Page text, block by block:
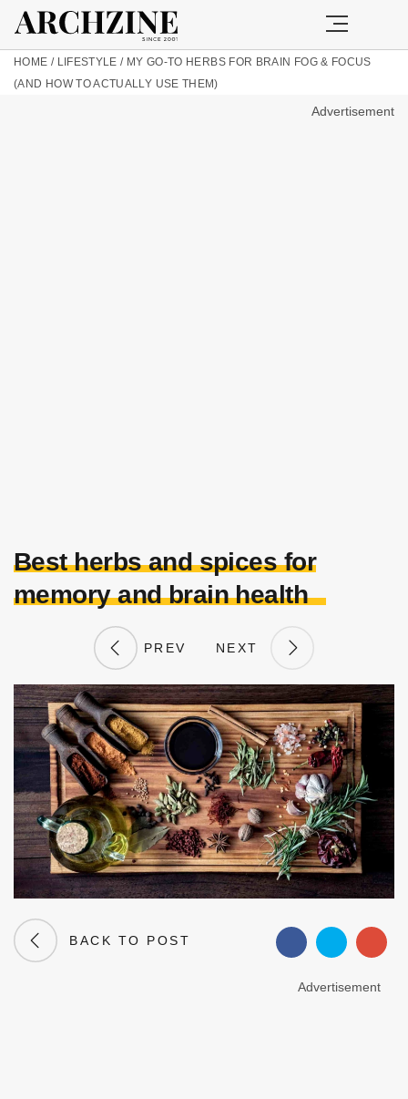
HOME / LIFESTYLE / MY GO-TO HERBS FOR BRAIN FOG & FOCUS
(AND HOW TO ACTUALLY USE THEM)
Advertisement
Best herbs and spices for
memory and brain health
PREV NEXT
BACK TO POST
Advertisement